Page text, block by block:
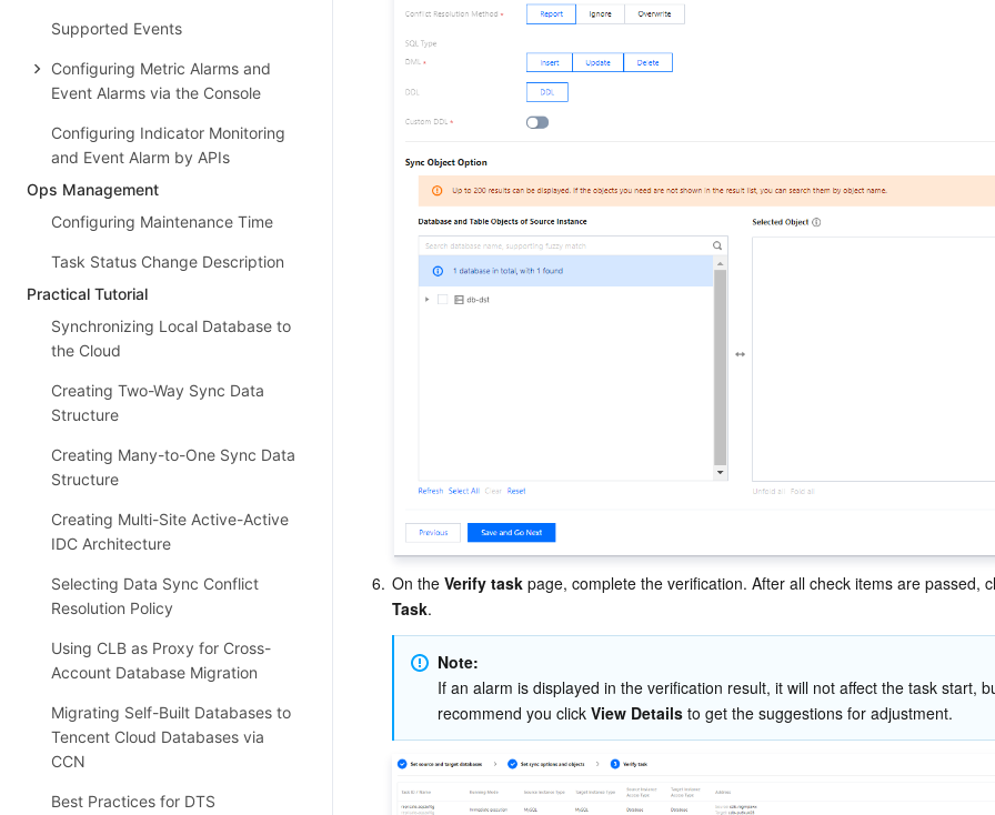
Supported Events
Configuring Metric Alarms and
Event Alarms via the Console
Configuring Indicator Monitoring
and Event Alarm by APIs
Ops Management
Configuring Maintenance Time
Task Status Change Description
Practical Tutorial
Synchronizing Local Database to
the Cloud
Creating Two-Way Sync Data
Structure
Creating Many-to-One Sync Data
Structure
Creating Multi-Site Active-Active
IDC Architecture
Selecting Data Sync Conflict
Resolution Policy
Using CLB as Proxy for Cross-
Account Database Migration
Migrating Self-Built Databases to
Tencent Cloud Databases via
CCN
Best Practices for DTS
6. On the Verify task page, complete the verification. After all check items are passed,
Task.
Note:
If an alarm is displayed in the verification result, it will not affect the task start,
recommend you click View Details to get the suggestions for adjustment.